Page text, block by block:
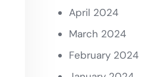
April 2024
March 2024
February 2024